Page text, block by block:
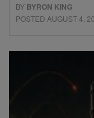
BY BYRON KING
POSTED AUGUST 4,